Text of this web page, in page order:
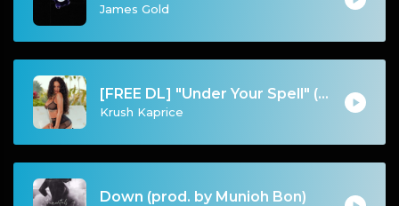
James Gold
[FREE DL] "Under Your Spell" (Chill Reggae/Reggaeton Beat)
Krush Kaprice
Down (prod. by Munioh Bon)